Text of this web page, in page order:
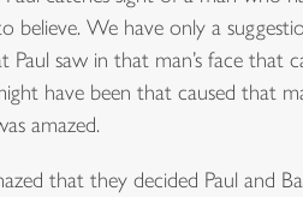
believe. We have only a
Paul saw in that man’s face that
have been that caused that
amazed.
that they decided Paul and